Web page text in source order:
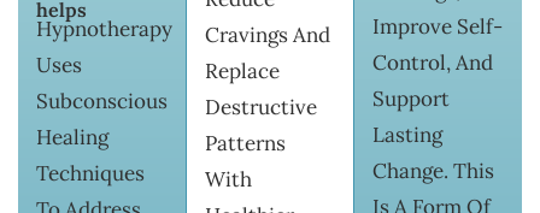
helps
Hypnotherapy
Uses
Subconscious
Healing
Techniques
Cravings And
Replace
Destructive
Patterns
With
Improve Self-
Control, And
Support
Lasting
Change. This
Is A Form Of